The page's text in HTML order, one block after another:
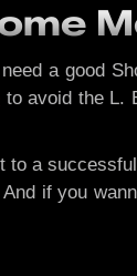
a good
to avoid the L.
a
if you